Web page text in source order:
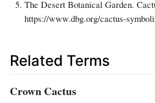
The Desert Botanical Garden.
https://www.dbg.org/cactus-
Related Terms
Crown Cactus